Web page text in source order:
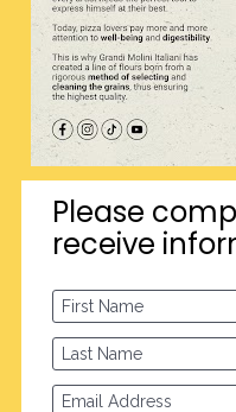
Please
receive
First Name
Last Name
Email Address